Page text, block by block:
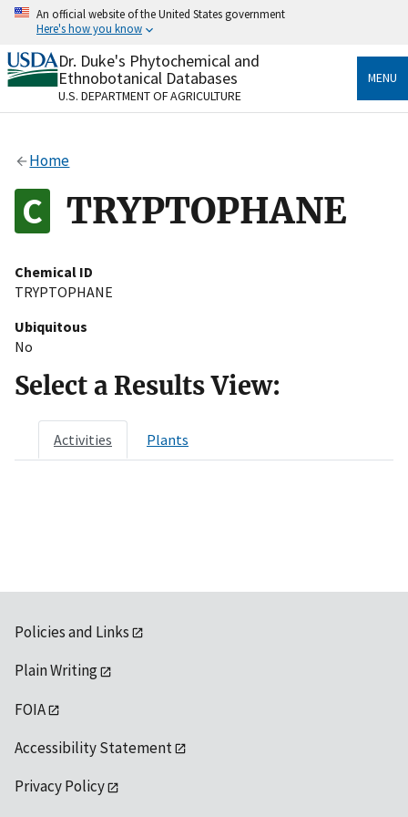
Skip
content
An official website of the United States government
Here's how you know
Official websites use .gov
A.govwebsite belongs to an official government
organization in the United States.
Alock
to the .gov website. Share sensitive information only
on official, secure websites.
Dr. Duke's Phytochemical and
Ethnobotanical Databases
U.S. DEPARTMENT OF AGRICULTURE
MENU
Home
TRYPTOPHANE
Chemical ID
TRYPTOPHANE
Ubiquitous
No
Select a Results View:
Activities Plants
Policies and Links
Plain Writing
FOIA
Accessibility Statement
Privacy Policy